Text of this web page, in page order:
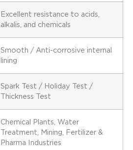
Excellent resistance to acids,
alkalis, and chemicals
Smooth / Anti-corrosive internal
lining
Spark Test / Holiday Test /
Thickness Test
Chemical Plants, Water
Treatment, Mining, Fertilizer &
Pharma Industries